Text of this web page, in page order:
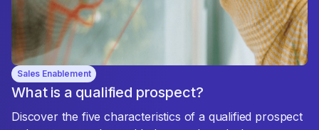
Sales Enablement
What is a qualified prospect?
Discover the five characteristics of a qualified prospect